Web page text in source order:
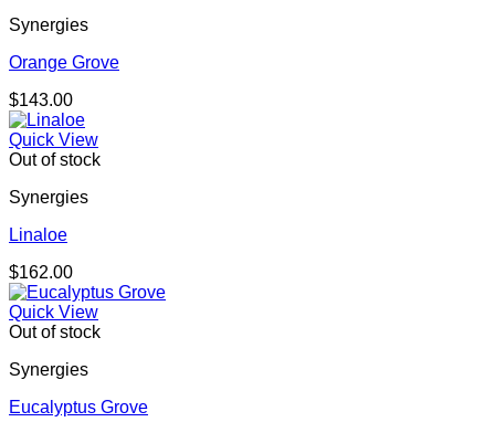
Synergies
Orange Grove
$143.00
Quick View
Out of stock
Synergies
Linaloe
$162.00
Quick View
Out of stock
Synergies
Eucalyptus Grove